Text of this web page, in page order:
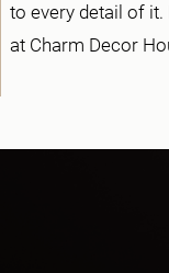
to every detail of
at Charm Decor